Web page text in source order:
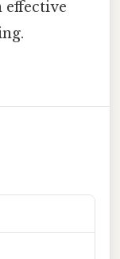
effective